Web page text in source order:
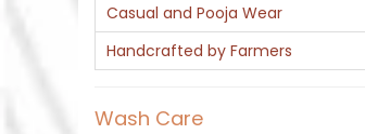
Casual and Pooja Wear
Handcrafted by Farmers
Wash Care